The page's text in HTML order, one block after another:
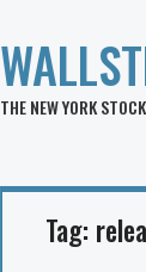
THE NEW YORK
Tag: